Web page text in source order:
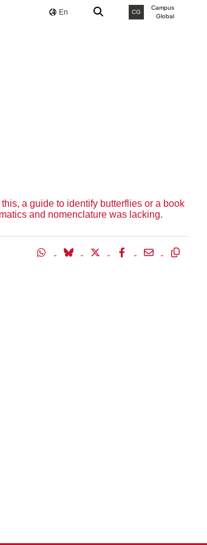
En CG
Campus
Global
a guide to identify butterflies or a book
and nomenclature was lacking.